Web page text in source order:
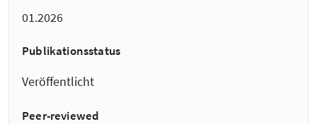
01.2026
Publikationsstatus
Veröffentlicht
Peer-reviewed